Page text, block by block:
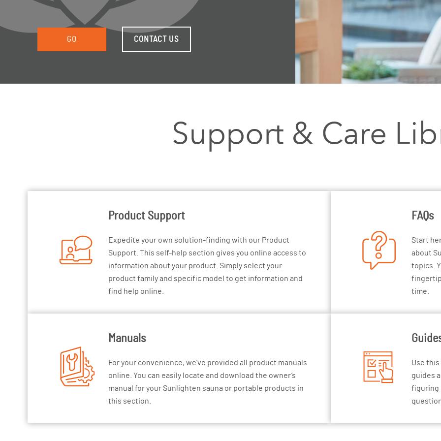
GO CONTACT US
Support & Care
Product Support
Expedite your own solution-finding with our Product
Support. This self-help section gives you online access to
information about your product. Simply select your
product family and specific model to get information and
find help online.
FAQs
Start
about
topics.
time.
Manuals
For your convenience, we’ve provided all product manuals
online. You can easily locate and download the owner’s
manual for your Sunlighten sauna or portable products in
this section.
Use
guides
figuring